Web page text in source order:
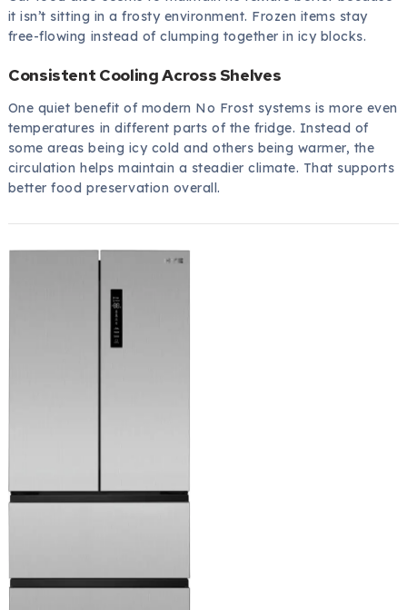
it isn’t sitting in a frosty environment. Frozen items stay
free-flowing instead of clumping together in icy blocks.
Consistent Cooling Across Shelves
One quiet benefit of modern No Frost systems is more even
temperatures in different parts of the fridge. Instead of
some areas being icy cold and others being warmer, the
circulation helps maintain a steadier climate. That supports
better food preservation overall.